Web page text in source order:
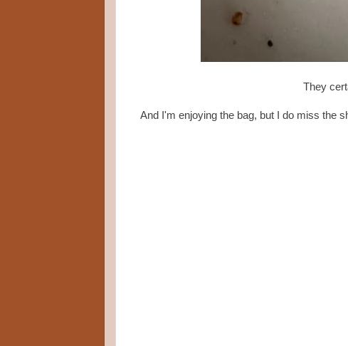
They
And I'm enjoying the bag, but I do miss the